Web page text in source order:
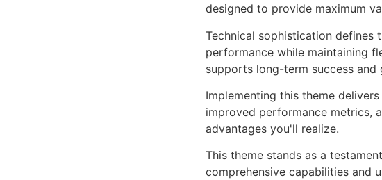
designed to provide maximum
Technical sophistication defines
performance while maintaining
supports long-term success and
Implementing this theme
improved performance metrics,
advantages you'll realize.
This theme stands as a
comprehensive capabilities and